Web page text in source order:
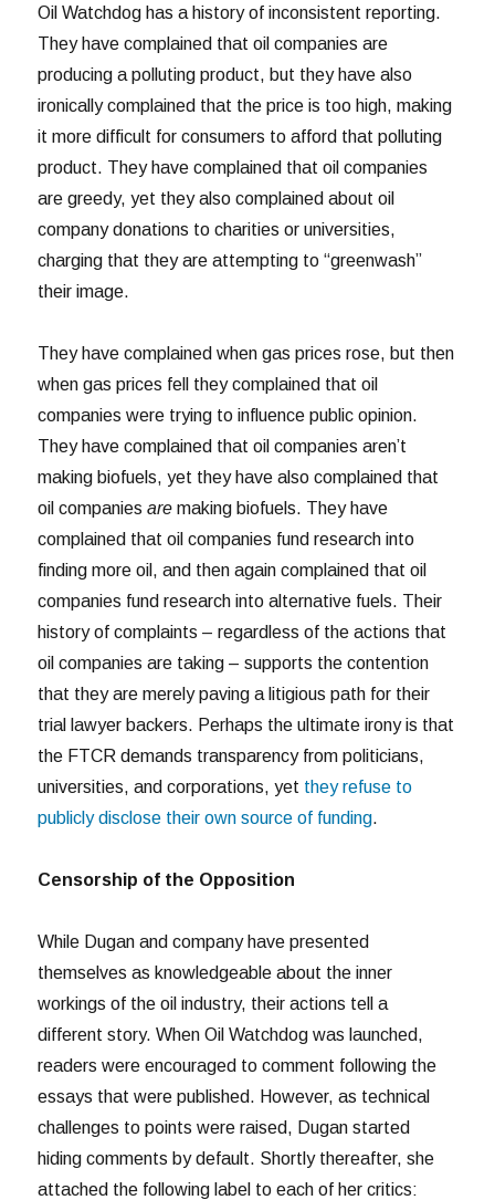
Oil Watchdog has a history of inconsistent reporting.
They have complained that oil companies are
producing a polluting product, but they have also
ironically complained that the price is too high, making
it more difficult for consumers to afford that polluting
product. They have complained that oil companies
are greedy, yet they also complained about oil
company donations to charities or universities,
charging that they are attempting to “greenwash”
their image.
They have complained when gas prices rose, but then
when gas prices fell they complained that oil
companies were trying to influence public opinion.
They have complained that oil companies aren’t
making biofuels, yet they have also complained that
oil companiesare making biofuels. They have
complained that oil companies fund research into
finding more oil, and then again complained that oil
companies fund research into alternative fuels. Their
history of complaints – regardless of the actions that
oil companies are taking – supports the contention
that they are merely paving a litigious path for their
trial lawyer backers. Perhaps the ultimate irony is that
the FTCR demands transparency from politicians,
universities, and corporations, yet they refuse to
publicly disclose their own source of funding.
Censorship of the Opposition
While Dugan and company have presented
themselves as knowledgeable about the inner
workings of the oil industry, their actions tell a
different story. When Oil Watchdog was launched,
readers were encouraged to comment following the
essays that were published. However, as technical
challenges to points were raised, Dugan started
hiding comments by default. Shortly thereafter, she
attached the following label to each of her critics: